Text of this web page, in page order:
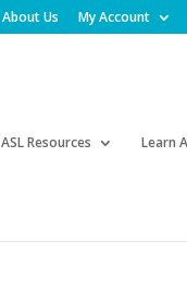
About Us My Account
ASL Resources Learn
Products